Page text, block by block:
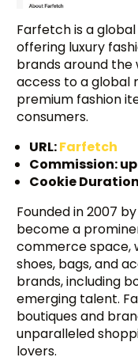
Farfetch is a
offering luxury
brands around
access to a global
premium fashion
consumers.
URL:Farfetch
Commission: up
Cookie
Founded in 2007
become a
commerce space,
shoes, bags, and
brands, including
emerging talent.
boutiques and
unparalleled
lovers.